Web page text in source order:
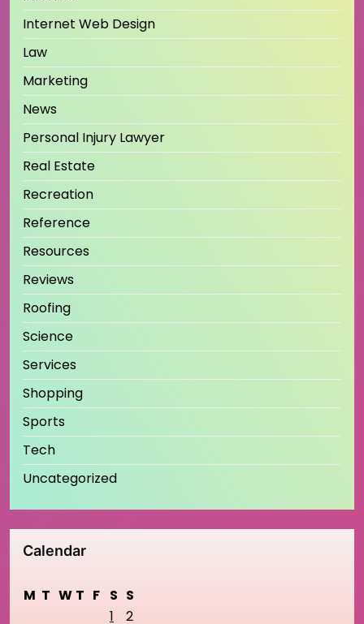
Internet Web Design
Law
Marketing
News
Personal Injury Lawyer
Real Estate
Recreation
Reference
Resources
Reviews
Roofing
Science
Services
Shopping
Sports
Tech
Uncategorized
Calendar
M T W T F S S
1
2